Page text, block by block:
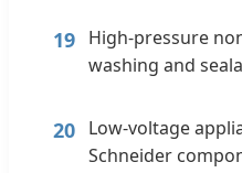
19 High-pressure
washing and
20 Low-voltage
Schneider